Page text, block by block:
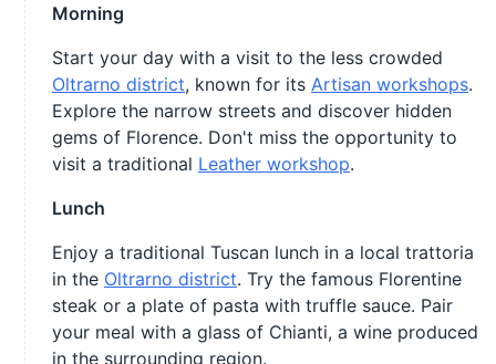
Morning
Start your day with a visit to the less crowded
Oltrarno district, known for its Artisan workshops.
Explore the narrow streets and discover hidden
gems of Florence. Don't miss the opportunity to
visit a traditional Leather workshop.
Lunch
Enjoy a traditional Tuscan lunch in a local trattoria
in the Oltrarno district. Try the famous Florentine
steak or a plate of pasta with truffle sauce. Pair
your meal with a glass of Chianti, a wine produced
in the surrounding region.